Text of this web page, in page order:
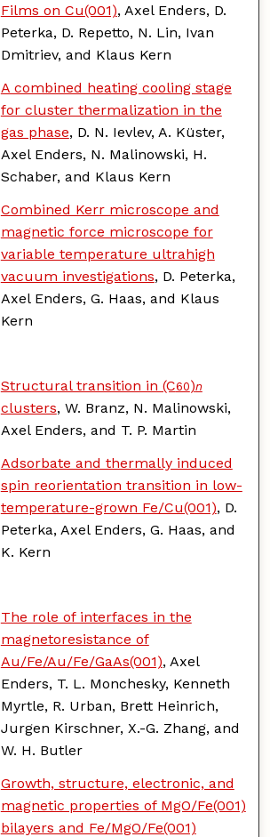
Films on Cu(001), Axel Enders, D.
Peterka, D. Repetto, N. Lin, Ivan
Dmitriev, and Klaus Kern
A combined heating cooling stage
for cluster thermalization in the
gas phase, D. N. Ievlev, A. Küster,
Axel Enders, N. Malinowski, H.
Schaber, and Klaus Kern
Combined Kerr microscope and
magnetic force microscope for
variable temperature ultrahigh
vacuum investigations, D. Peterka,
Axel Enders, G. Haas, and Klaus
Kern
Structural transition in (C60)n
clusters, W. Branz, N. Malinowski,
Axel Enders, and T. P. Martin
Adsorbate and thermally induced
spin reorientation transition in low-
temperature-grown Fe/Cu(001), D.
Peterka, Axel Enders, G. Haas, and
K. Kern
The role of interfaces in the
magnetoresistance of
Au/Fe/Au/Fe/GaAs(001), Axel
Enders, T. L. Monchesky, Kenneth
Myrtle, R. Urban, Brett Heinrich,
Jurgen Kirschner, X.-G. Zhang, and
W. H. Butler
Growth, structure, electronic, and
magnetic properties of MgO/Fe(001)
bilayers and Fe/MgO/Fe(001)